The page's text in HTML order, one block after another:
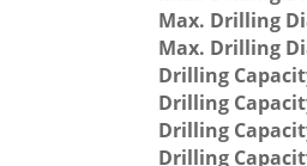
Max. Drilling
Max. Drilling
Drilling
Drilling
Drilling
Drilling